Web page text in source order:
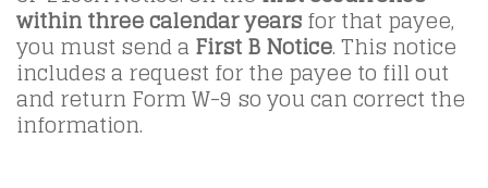
within three calendar yearsfor that payee,
you must send aFirst B Notice. This notice
includes a request for the payee to fill out
and return Form W-9 so you can correct the
information.